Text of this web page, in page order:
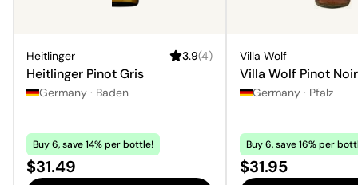
Heitlinger 3.9(4)
Heitlinger Pinot Gris
Germany · Baden
Buy 6, save 14% per bottle!
Price:
$31.49
Villa Wolf
Villa Wolf Pinot
Germany · Pfalz
Buy 6, save 16% per
Price:
$31.95